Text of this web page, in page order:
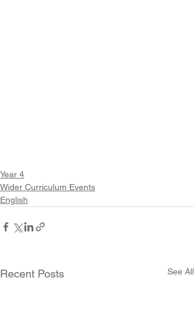
Year 4
Wider Curriculum Events
English
Recent Posts See All